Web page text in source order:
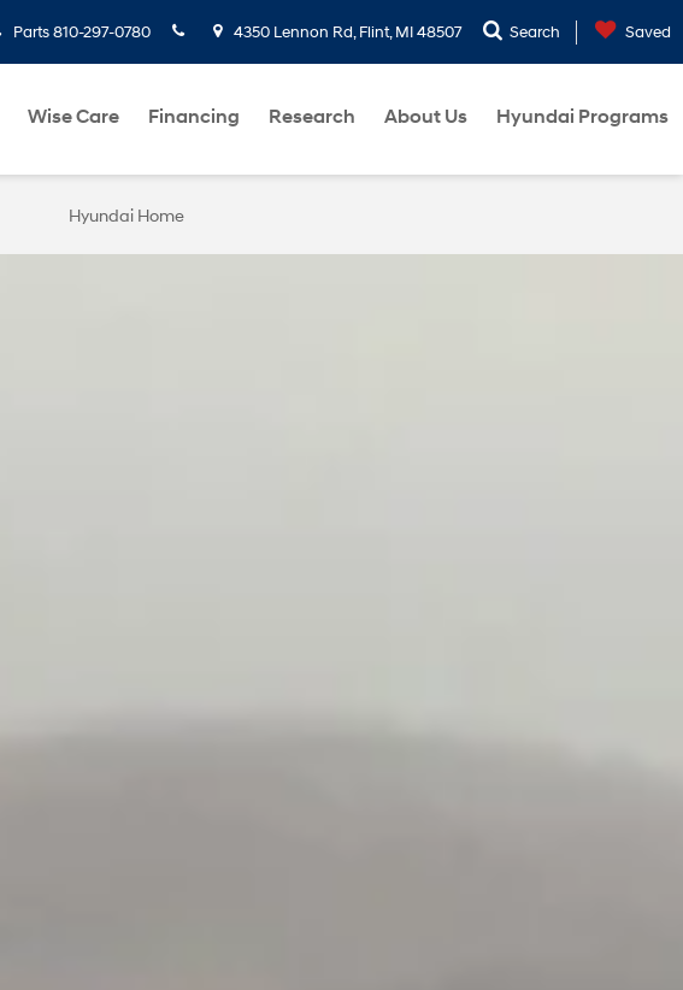
Parts 810-297-0780 4350 Lennon Rd, Flint, MI 48507 Search Saved
Wise Care Financing Research About Us Hyundai Programs
Hyundai Home